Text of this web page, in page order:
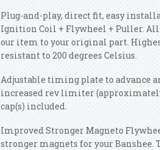
Plug-and-play, direct fit, easy
Ignition Coil + Flywheel + Puller.
our item to your original part.
resistant to 200 degrees Celsius.
Adjustable timing plate to advance
increased rev limiter
cap(s) included.
Improved Stronger Magneto
stronger magnets for your Banshee.